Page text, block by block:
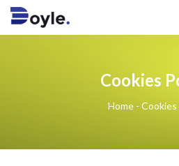
Cookies
Home- Cookies